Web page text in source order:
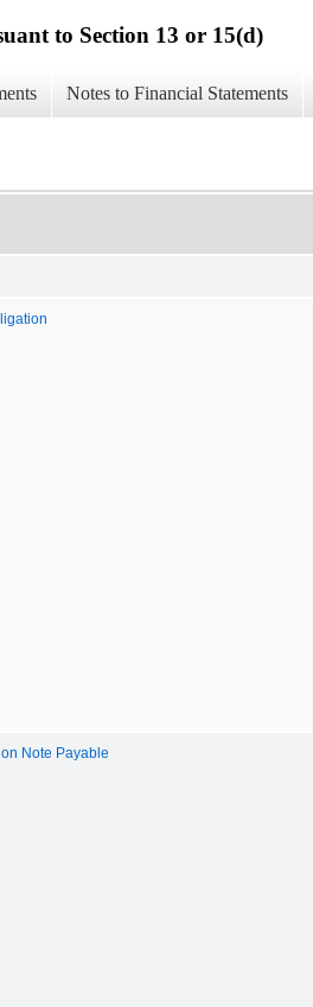
to Section 13 or 15(d)
Notes to Financial Statements
Note Payable